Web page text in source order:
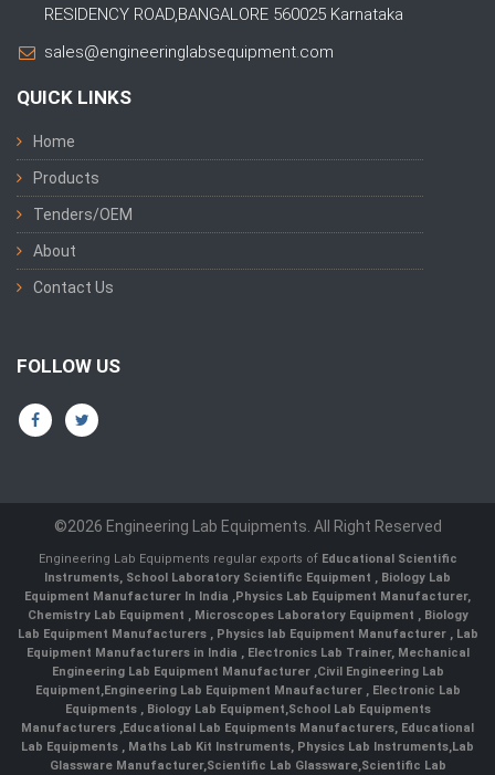
RESIDENCY ROAD,BANGALORE 560025 Karnataka
sales@engineeringlabsequipment.com
QUICK LINKS
Home
Products
Tenders/OEM
About
Contact Us
FOLLOW US
©2026 Engineering Lab Equipments. All Right Reserved
Engineering Lab Equipments regular exports of Educational Scientific
Instruments, School Laboratory Scientific Equipment , Biology Lab
Equipment Manufacturer In India ,Physics Lab Equipment Manufacturer,
Chemistry Lab Equipment , Microscopes Laboratory Equipment , Biology
Lab Equipment Manufacturers , Physics lab Equipment Manufacturer , Lab
Equipment Manufacturers in India , Electronics Lab Trainer, Mechanical
Engineering Lab Equipment Manufacturer ,Civil Engineering Lab
Equipment,Engineering Lab Equipment Mnaufacturer ,Electronic Lab
Equipments ,Biology Lab Equipment,School Lab Equipments
Manufacturers ,Educational Lab Equipments Manufacturers, Educational
Lab Equipments , Maths Lab Kit Instruments, Physics Lab Instruments,Lab
Glassware Manufacturer,Scientific Lab Glassware,Scientific Lab